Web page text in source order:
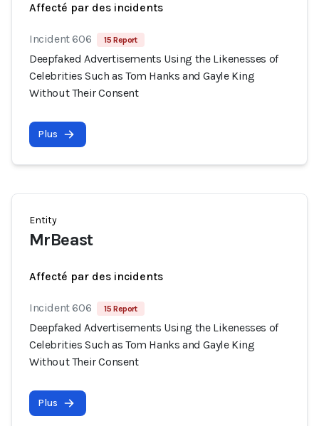
Affecté par des incidents
Incident 606 15 Report
Deepfaked Advertisements Using the Likenesses of
Celebrities Such as Tom Hanks and Gayle King
Without Their Consent
Plus
Entity
MrBeast
Affecté par des incidents
Incident 606 15 Report
Deepfaked Advertisements Using the Likenesses of
Celebrities Such as Tom Hanks and Gayle King
Without Their Consent
Plus